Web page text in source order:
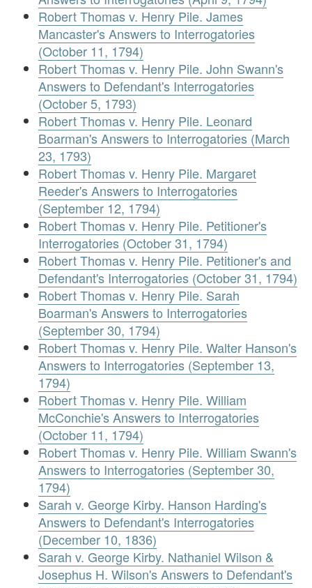
Robert Thomas v. Henry Pile. James
Mancaster's Answers to Interrogatories
(October 11, 1794)
Robert Thomas v. Henry Pile. John Swann's
Answers to Defendant's Interrogatories
(October 5, 1793)
Robert Thomas v. Henry Pile. Leonard
Boarman's Answers to Interrogatories (March
23, 1793)
Robert Thomas v. Henry Pile. Margaret
Reeder's Answers to Interrogatories
(September 12, 1794)
Robert Thomas v. Henry Pile. Petitioner's
Interrogatories (October 31, 1794)
Robert Thomas v. Henry Pile. Petitioner's and
Defendant's Interrogatories (October 31, 1794)
Robert Thomas v. Henry Pile. Sarah
Boarman's Answers to Interrogatories
(September 30, 1794)
Robert Thomas v. Henry Pile. Walter Hanson's
Answers to Interrogatories (September 13,
1794)
Robert Thomas v. Henry Pile. William
McConchie's Answers to Interrogatories
(October 11, 1794)
Robert Thomas v. Henry Pile. William Swann's
Answers to Interrogatories (September 30,
1794)
Sarah v. George Kirby. Hanson Harding's
Answers to Defendant's Interrogatories
(December 10, 1836)
Sarah v. George Kirby. Nathaniel Wilson &
Josephus H. Wilson's Answers to Defendant's